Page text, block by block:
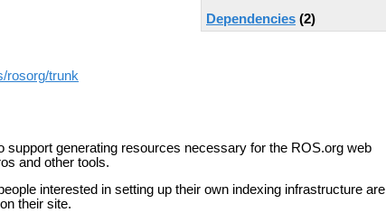
Dependencies (2)
rosorg/trunk
support generating resources necessary for the ROS.org web
and other tools.
interested in setting up their own indexing infrastructure are
their site.